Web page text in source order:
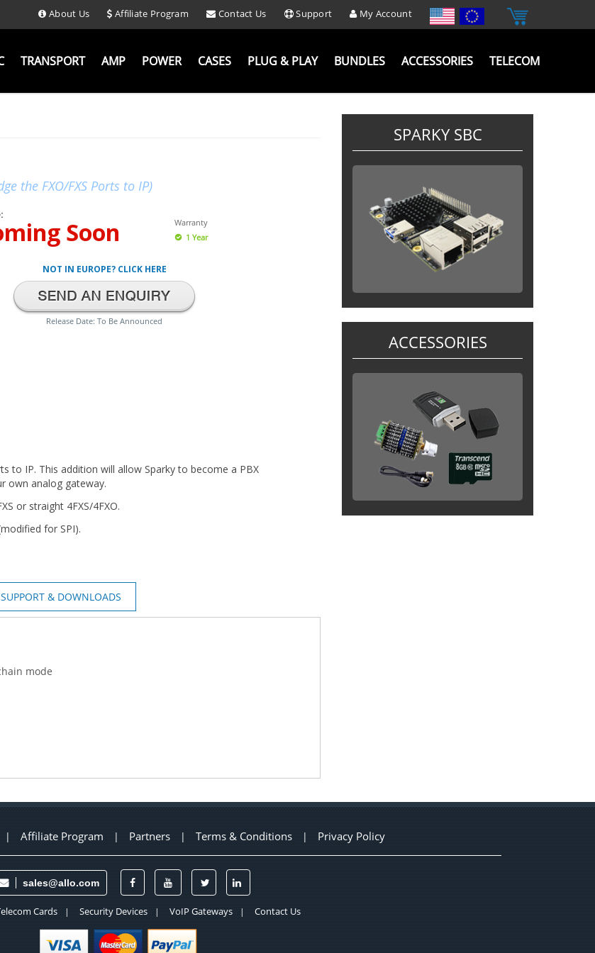
About Us Affiliate Program Contact Us Support My Account
TRANSPORT AMP POWER CASES PLUG & PLAY BUNDLES ACCESSORIES TELECOM
the FXO/FXS Ports to IP)
Soon
Warranty
1 Year
NOT IN EUROPE? CLICK HERE
Release Date: To Be Announced
to IP. This addition will allow Sparky to become a PBX
own analog gateway.
or straight 4FXS/4FXO.
for SPI).
SUPPORT & DOWNLOADS
mode
SPARKY SBC
ACCESSORIES
| Affiliate Program | Partners | Terms & Conditions | Privacy Policy
sales@allo.com
Cards | Security Devices | VoIP Gateways | Contact Us